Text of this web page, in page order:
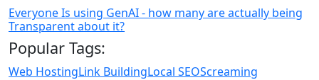
Everyone Is using GenAI - how many are actually being
Transparent about it?
Popular Tags:
Web HostingLink BuildingLocal SEOScreaming